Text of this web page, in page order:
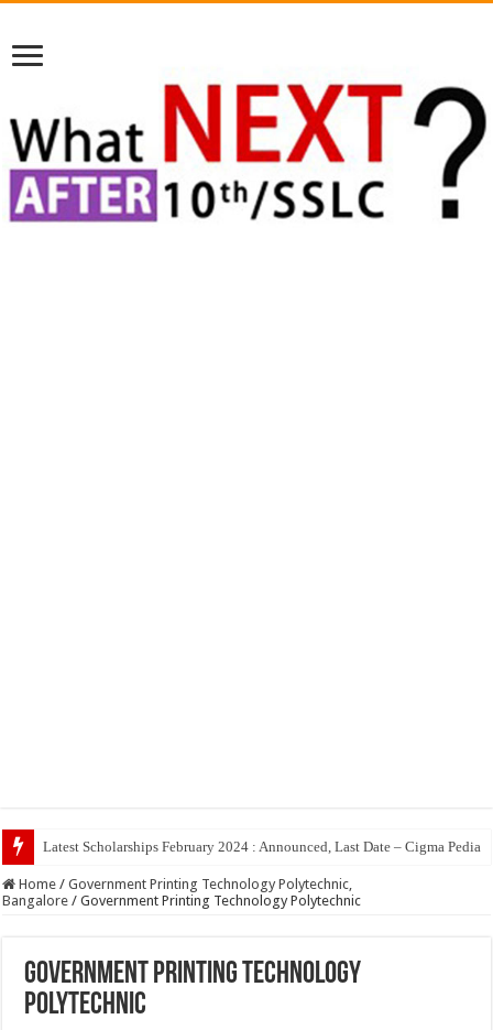
Top 5 Social Medi
Home / Government Printing Technology Polytechnic,
Bangalore / Government Printing Technology Polytechnic
Government Printing Technology
Polytechnic